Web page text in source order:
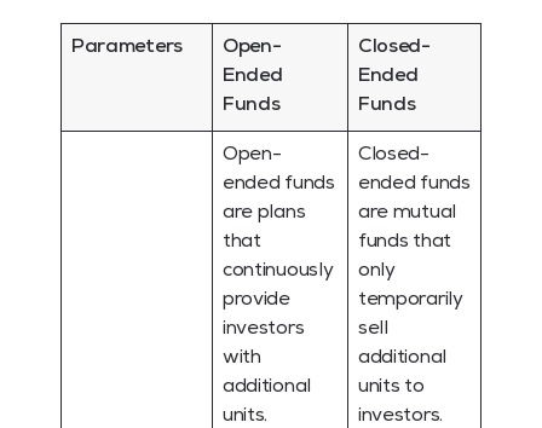
Parameters
Open-
Ended
Funds
Closed-
Ended
Funds
Open-
ended funds
are plans
that
continuously
provide
investors
with
additional
units.
Closed-
ended funds
are mutual
funds that
only
temporarily
sell
additional
units to
investors.